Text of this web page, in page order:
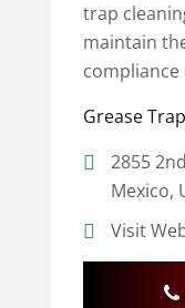
trap
maintain
Grease
2855
Mexico,
Visit